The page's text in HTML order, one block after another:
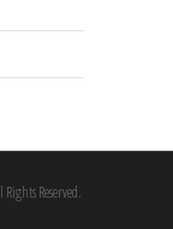
Reserved.